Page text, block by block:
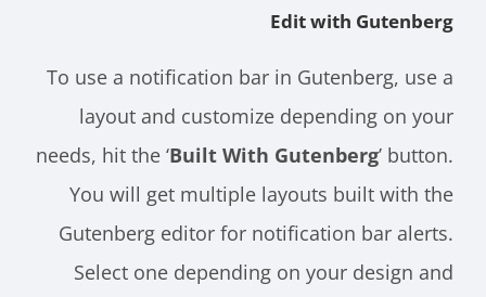
Edit with Gutenberg
To use a notification bar in Gutenberg, use a
layout and customize depending on your
needs, hit the ‘Built With Gutenberg’ button.
You will get multiple layouts built with the
Gutenberg editor for notification bar alerts.
Select one depending on your design and